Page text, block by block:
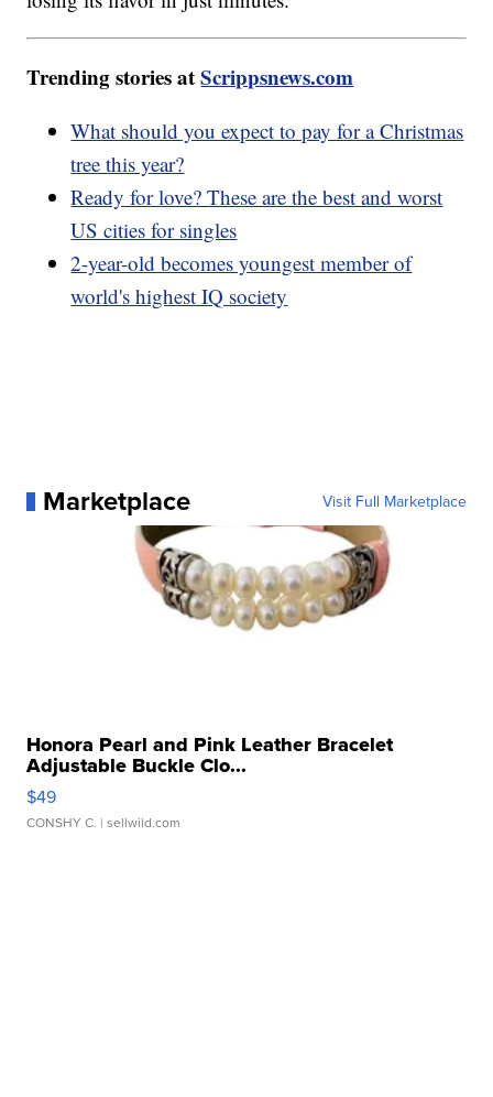
Trending stories atScrippsnews.com
What should you expect to pay for a Christmas
tree this year?
Ready for love? These are the best and worst
US cities for singles
2-year-old becomes youngest member of
world's highest IQ society
Marketplace Visit Full Marketplace
Honora Pearl and Pink Leather Bracelet
Adjustable Buckle Clo...
$49
CONSHY C. | sellwild.com